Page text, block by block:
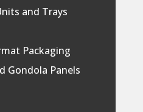
and Trays
Packaging
Gondola Panels